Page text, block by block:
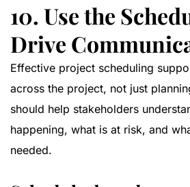
10. Use the
Drive
Effective project scheduling
across the project, not just
should help stakeholders
happening, what is at risk, and
needed.